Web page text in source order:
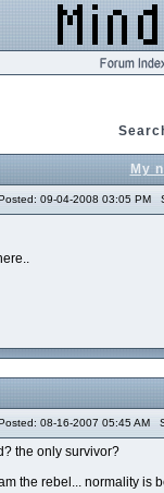
My
09-04-2008 03:05 PM
08-16-2007 05:45 AM
the only survivor?
the rebel... normality is